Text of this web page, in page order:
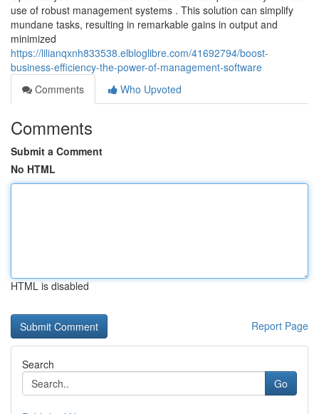
use of robust management systems . This solution can simplify
mundane tasks, resulting in remarkable gains in output and
minimized
https://lilianqxnh833538.elbloglibre.com/41692794/boost-
business-efficiency-the-power-of-management-software
Comments
Who Upvoted
Comments
Submit a Comment
No HTML
HTML is disabled
Report Page
Search
Go